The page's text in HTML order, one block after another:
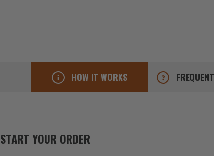
HOW IT WORKS FREQUENT
START YOUR ORDER